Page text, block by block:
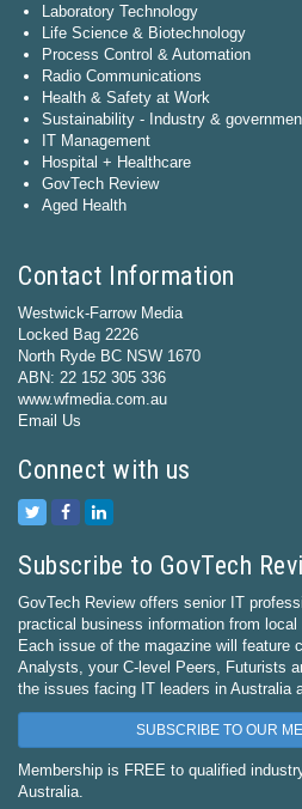
Laboratory Technology
Life Science & Biotechnology
Process Control & Automation
Radio Communications
Health & Safety at Work
Sustainability - Industry &
IT Management
Hospital + Healthcare
GovTech Review
Aged Health
Contact Information
Westwick-Farrow Media
Locked Bag 2226
North Ryde BC NSW 1670
ABN: 22 152 305 336
www.wfmedia.com.au
Email Us
Connect with us
Subscribe to GovTech
GovTech Review offers senior IT
practical business information from
Each issue of the magazine will feature
Analysts, your C-level Peers, Futurists
the issues facing IT leaders in Australia
SUBSCRIBE TO OUR
Membership is FREE to qualified
Australia.